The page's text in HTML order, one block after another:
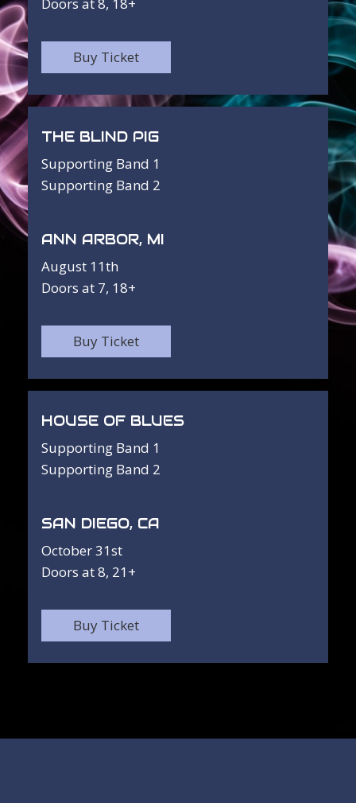
Buy Ticket
THE BLIND PIG
Supporting Band 1
Supporting Band 2
ANN ARBOR, MI
August 11th
Doors at 7, 18+
Buy Ticket
HOUSE OF BLUES
Supporting Band 1
Supporting Band 2
SAN DIEGO, CA
October 31st
Doors at 8, 21+
Buy Ticket